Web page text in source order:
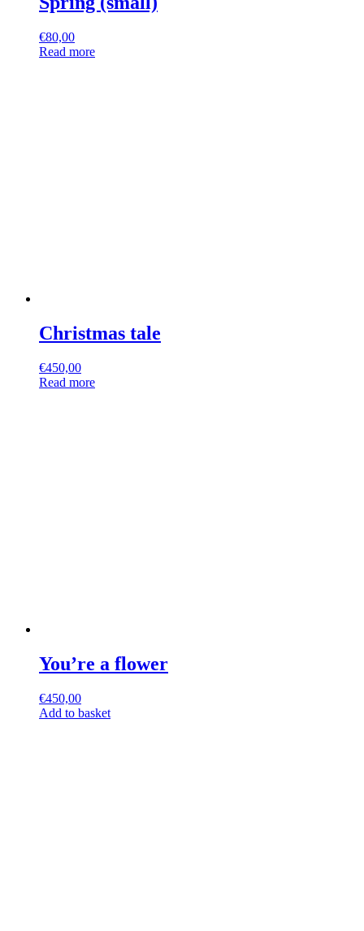
€80,00
Read more
Christmas tale
€450,00
Read more
You’re a flower
€450,00
Add to basket